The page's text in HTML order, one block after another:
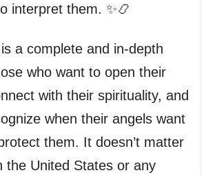
interpret them. ✨📿
a complete and in-depth
who want to open their
with their spirituality, and
when their angels want
them. It doesn’t matter
the United States or any